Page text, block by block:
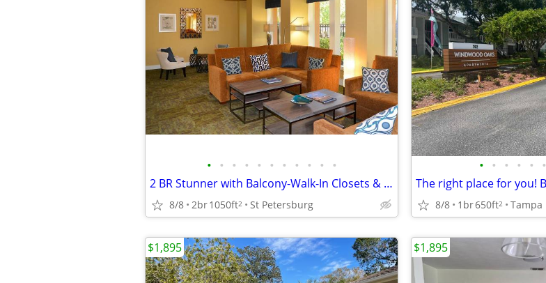
• • • • • • • • • • •
2 BR Stunner with Balcony-Walk-In Closets & Clubhouse Fun
8/8 2br1050ft2 St Petersburg
• • • • • •
8/8 1br650ft2 Tampa
$1,895 $1,895